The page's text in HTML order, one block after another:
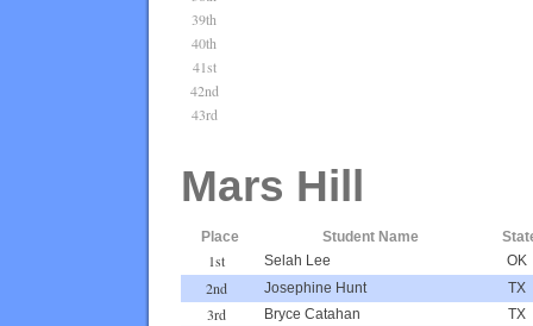
39th
40th
41st
42nd
43rd
Mars Hill
Place Student Name
1st Selah Lee OK
2nd Josephine Hunt TX
3rd Bryce Catahan TX